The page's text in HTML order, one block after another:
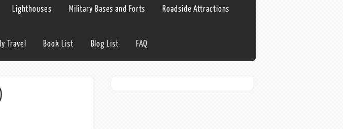
Lighthouses Military Bases and Forts Roadside Attractions
Travel Book List Blog List FAQ